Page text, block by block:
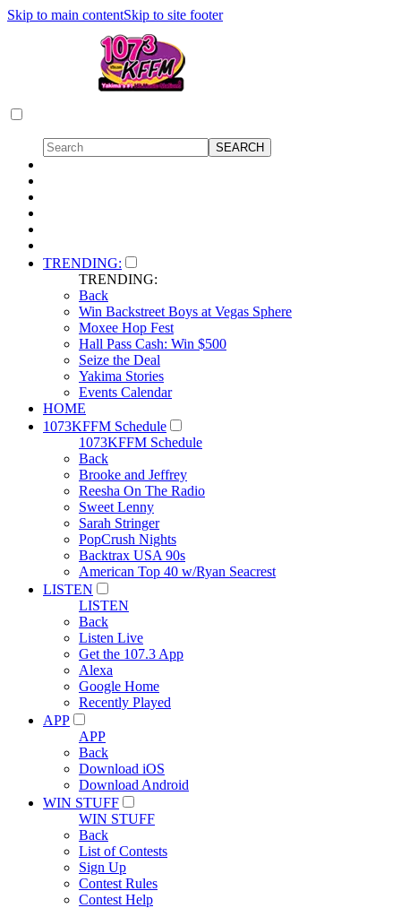
Skip to main contentSkip to site footer
TRENDING:
TRENDING:
Back
Win Backstreet Boys at Vegas Sphere
Moxee Hop Fest
Hall Pass Cash: Win $500
Seize the Deal
Yakima Stories
Events Calendar
HOME
1073KFFM Schedule
1073KFFM Schedule
Back
Brooke and Jeffrey
Reesha On The Radio
Sweet Lenny
Sarah Stringer
PopCrush Nights
Backtrax USA 90s
American Top 40 w/Ryan Seacrest
LISTEN
LISTEN
Back
Listen Live
Get the 107.3 App
Alexa
Google Home
Recently Played
APP
APP
Back
Download iOS
Download Android
WIN STUFF
WIN STUFF
Back
List of Contests
Sign Up
Contest Rules
Contest Help